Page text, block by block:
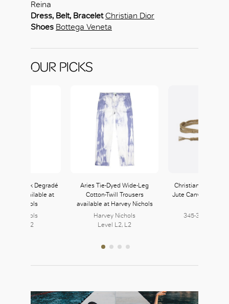
Reina
Dress, Belt, Bracelet Christian Dior
Shoes Bottega Veneta
OUR PICKS
Lia Pink Degradé
Dress available at
Nichols
Nichols
Level L2, L2
Aries Tie-Dyed Wide-Leg
Cotton-Twill Trousers
available at Harvey Nichols
Harvey Nichols
Level L2, L2
Christian Dior
Jute Canvas
345-347, L3 |